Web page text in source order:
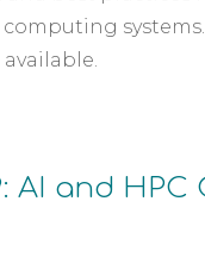
available.
AI and